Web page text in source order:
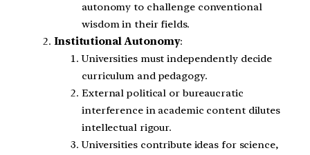
autonomy to challenge conventional
wisdom in their fields.
Institutional Autonomy:
Universities must independently decide
curriculum and pedagogy.
External political or bureaucratic
interference in academic content dilutes
intellectual rigour.
Universities contribute ideas for science,